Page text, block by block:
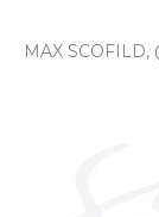
MAX SCOFILD,